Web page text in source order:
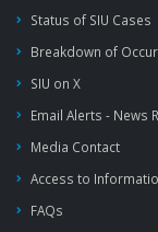
Status of SIU Cases
Breakdown of
SIU on X
Email Alerts - News
Media Contact
Access to
FAQs